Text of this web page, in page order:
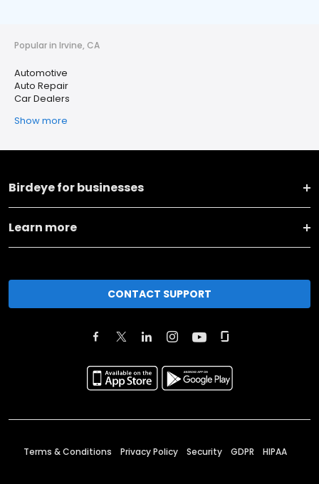
Popular in Irvine, CA
Automotive
Auto Repair
Car Dealers
Show more
Birdeye for businesses
Learn more
CONTACT SUPPORT
Terms & Conditions Privacy Policy Security GDPR HIPAA